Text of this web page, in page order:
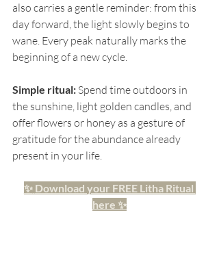
also carries a gentle reminder: from this
day forward, the light slowly begins to
wane. Every peak naturally marks the
beginning of a new cycle.
Simple ritual: Spend time outdoors in
the sunshine, light golden candles, and
offer flowers or honey as a gesture of
gratitude for the abundance already
present in your life.
✨ Download your FREE Litha Ritual
here ✨